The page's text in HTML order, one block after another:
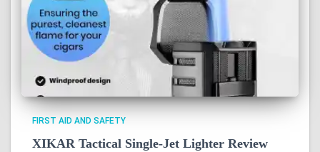
FIRST AID AND SAFETY
XIKAR Tactical Single-Jet Lighter Review